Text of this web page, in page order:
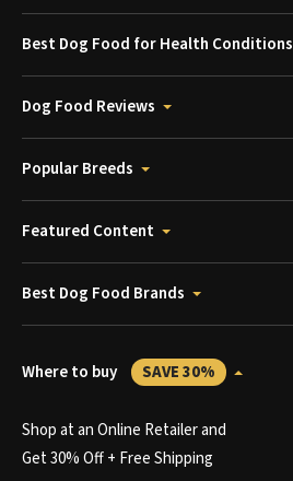
Best Dog Food for Health Conditions
Dog Food Reviews
Popular Breeds
Featured Content
Best Dog Food Brands
Where to buy SAVE 30%
Shop at an Online Retailer and
Get 30% Off + Free Shipping